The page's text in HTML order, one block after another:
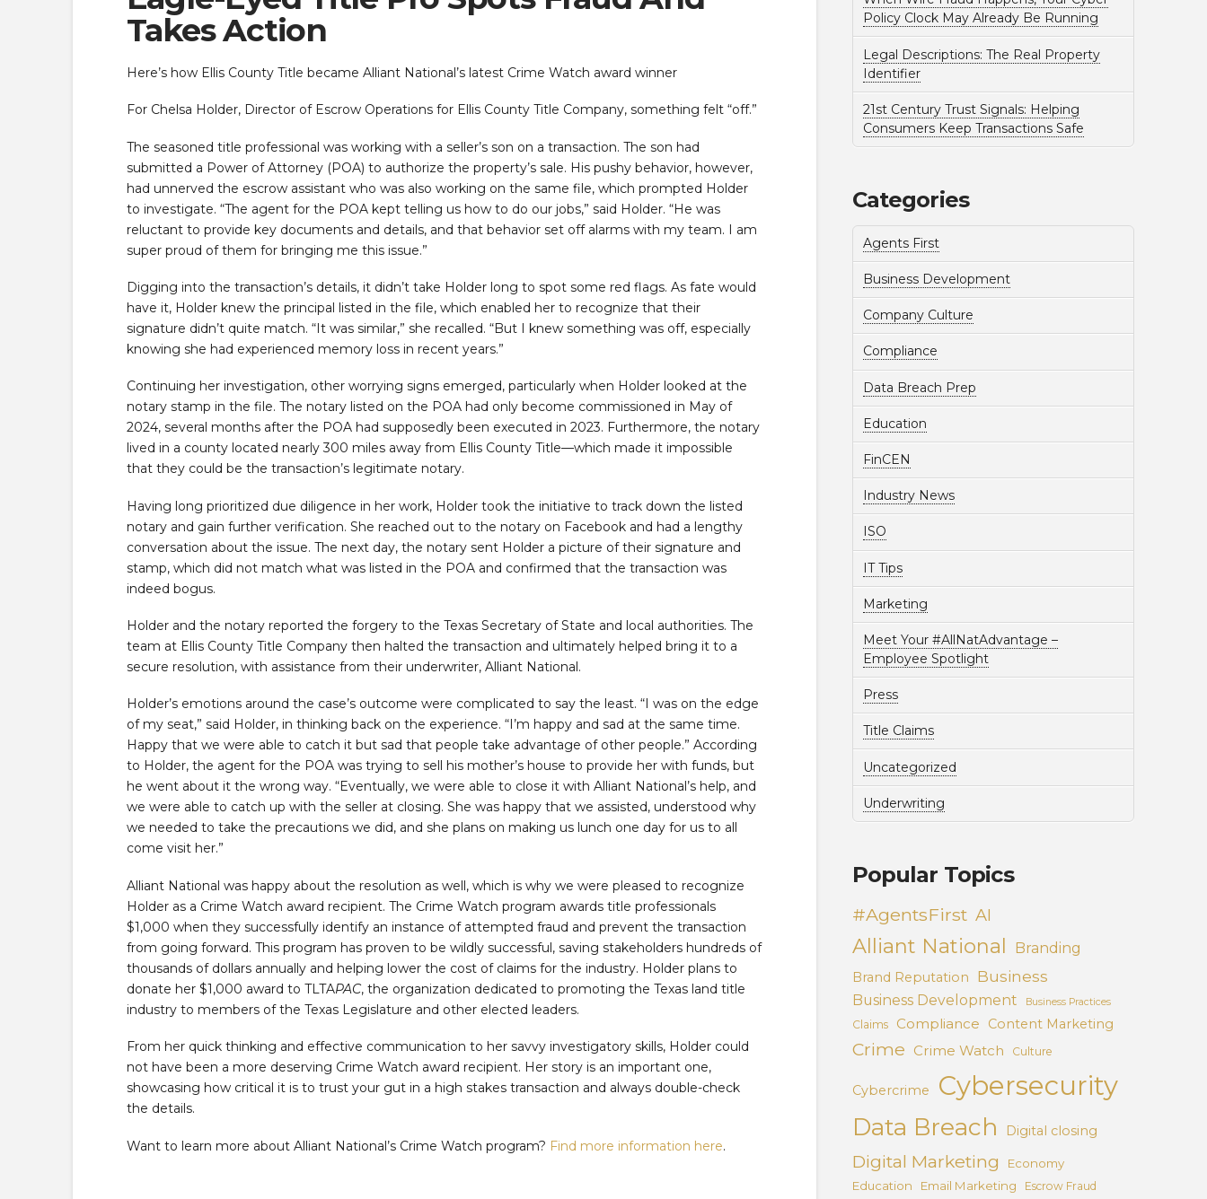
Takes Action
Here’s how Ellis County Title became Alliant National’s latest Crime Watch award winner
For Chelsa Holder, Director of Escrow Operations for Ellis County Title Company, something felt “off.”
The seasoned title professional was working with a seller’s son on a transaction. The son had
submitted a Power of Attorney (POA) to authorize the property’s sale. His pushy behavior, however,
had unnerved the escrow assistant who was also working on the same file, which prompted Holder
to investigate. “The agent for the POA kept telling us how to do our jobs,” said Holder. “He was
reluctant to provide key documents and details, and that behavior set off alarms with my team. I am
super proud of them for bringing me this issue.”
Digging into the transaction’s details, it didn’t take Holder long to spot some red flags. As fate would
have it, Holder knew the principal listed in the file, which enabled her to recognize that their
signature didn’t quite match. “It was similar,” she recalled. “But I knew something was off, especially
knowing she had experienced memory loss in recent years.”
Continuing her investigation, other worrying signs emerged, particularly when Holder looked at the
notary stamp in the file. The notary listed on the POA had only become commissioned in May of
2024, several months after the POA had supposedly been executed in 2023. Furthermore, the notary
lived in a county located nearly 300 miles away from Ellis County Title—which made it impossible
that they could be the transaction’s legitimate notary.
Having long prioritized due diligence in her work, Holder took the initiative to track down the listed
notary and gain further verification. She reached out to the notary on Facebook and had a lengthy
conversation about the issue. The next day, the notary sent Holder a picture of their signature and
stamp, which did not match what was listed in the POA and confirmed that the transaction was
indeed bogus.
Holder and the notary reported the forgery to the Texas Secretary of State and local authorities. The
team at Ellis County Title Company then halted the transaction and ultimately helped bring it to a
secure resolution, with assistance from their underwriter, Alliant National.
Holder’s emotions around the case’s outcome were complicated to say the least. “I was on the edge
of my seat,” said Holder, in thinking back on the experience. “I’m happy and sad at the same time.
Happy that we were able to catch it but sad that people take advantage of other people.” According
to Holder, the agent for the POA was trying to sell his mother’s house to provide her with funds, but
he went about it the wrong way. “Eventually, we were able to close it with Alliant National’s help, and
we were able to catch up with the seller at closing. She was happy that we assisted, understood why
we needed to take the precautions we did, and she plans on making us lunch one day for us to all
come visit her.”
Alliant National was happy about the resolution as well, which is why we were pleased to recognize
Holder as a Crime Watch award recipient. The Crime Watch program awards title professionals
$1,000 when they successfully identify an instance of attempted fraud and prevent the transaction
from going forward. This program has proven to be wildly successful, saving stakeholders hundreds of
thousands of dollars annually and helping lower the cost of claims for the industry. Holder plans to
donate her $1,000 award to TLTAPAC, the organization dedicated to promoting the Texas land title
industry to members of the Texas Legislature and other elected leaders.
From her quick thinking and effective communication to her savvy investigatory skills, Holder could
not have been a more deserving Crime Watch award recipient. Her story is an important one,
showcasing how critical it is to trust your gut in a high stakes transaction and always double-check
the details.
Want to learn more about Alliant National’s Crime Watch program? Find more information here.
Policy Clock May Already Be Running
Legal Descriptions: The Real Property
Identifier
21st Century Trust Signals: Helping
Consumers Keep Transactions Safe
Categories
Agents First
Business Development
Company Culture
Compliance
Data Breach Prep
Education
FinCEN
Industry News
ISO
IT Tips
Marketing
Meet Your #AllNatAdvantage –
Employee Spotlight
Press
Title Claims
Uncategorized
Underwriting
Popular Topics
#AgentsFirst AI
Alliant National Branding
Brand Reputation Business
Business Development Business Practices
Claims Compliance Content Marketing
Crime Crime Watch Culture
Cybercrime Cybersecurity
Data Breach Digital closing
Digital Marketing
Economy
Education
Email Marketing Escrow Fraud